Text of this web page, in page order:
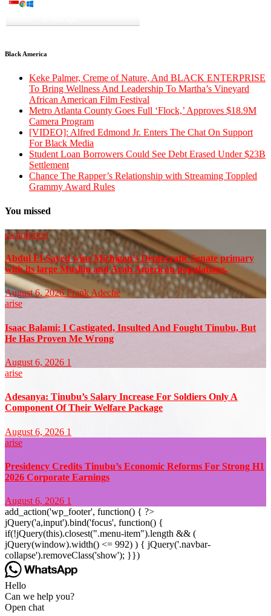
Black America
Keke Palmer, Creme of Nature, And BLACK ENTERPRISE
To Bring Wellness And Leadership To Martha’s Vineyard
African American Film Festival
Metro Atlanta County Goes Full ‘Flock,’ Approves $18.9M
Camera Program
[VIDEO]: Alfred Edmond Jr. Enters The Chat On Support
For Black Media
Student Loan Borrowers Could See Debt Erased Under $23B
Settlement
Chance The Rapper’s Relationship with Streaming Toppled
Grammy Award Rules
You missed
swordpress
Abdul El-Sayed wins Michigan’s Democratic Senate primary
with its large Muslim and Arab American populations.
August 6, 2026Frank Adeche
arise
Isaac Balami: I Castigated, Insulted And Fought Tinubu, But
He Has Proven Me Wrong
August 6, 2026 1
arise
Adesanya: Tinubu’s Salary Increase For Soldiers Only A
Component Of Their Welfare Package
August 6, 2026 1
arise
Presidency Credits Tinubu’s Economic Reforms For Strong H1
2026 Corporate Earnings
August 6, 2026 1
add_action('wp_footer', function() { ?>
jQuery('a,input').bind('focus', function() {
if(!jQuery(this).closest(".menu-item").length && (
jQuery(window).width() <= 992) ) { jQuery('.navbar-
collapse').removeClass('show'); }})
Hello
Can we help you?
Open chat